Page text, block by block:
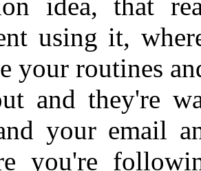
using it,
your routines
and they're
your email
you're